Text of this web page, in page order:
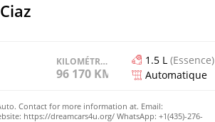
KILOMÉTRAGE
96 170 KM
1.5 L (Essence)
Automatique
Contact for more information at. Email:
https://dreamcars4u.org/ WhatsApp: +1(435)-276-